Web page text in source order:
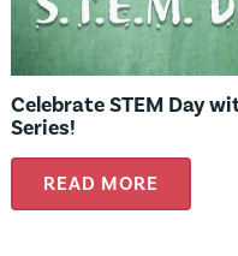
Celebrate STEM Day
Series!
READ MORE